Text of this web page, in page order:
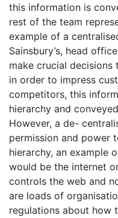
this information is
rest of the team
example of a
Sainsbury’s, head
make crucial
in order to impress
competitors, this
hierarchy and
However, a de-
permission and power
hierarchy, an example
would be the internet
controls the web and
are loads of
regulations about how